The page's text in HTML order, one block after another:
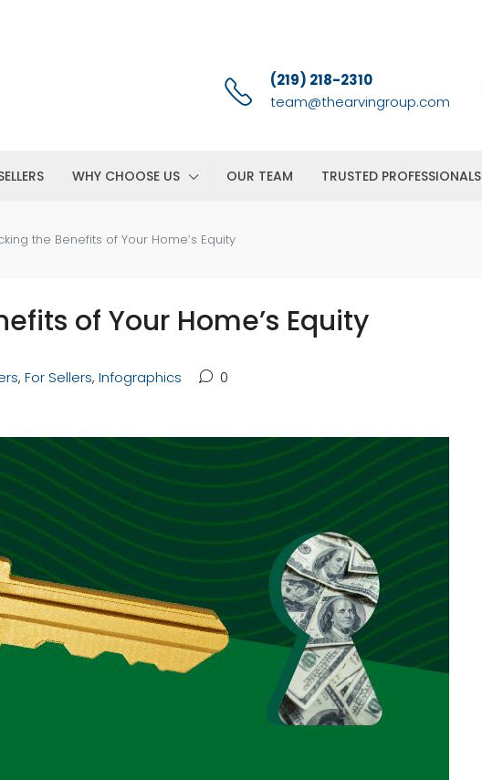
(219) 218-2310
team@thearvingroup.com
WHY CHOOSE US OUR TEAM TRUSTED PROFESSIONALS
the Benefits of Your Home’s Equity
of Your Home’s Equity
, For Sellers, Infographics 0